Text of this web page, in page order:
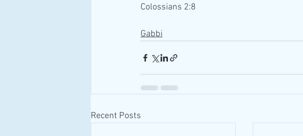
Colossians 2:8
Gabbi
Recent Posts